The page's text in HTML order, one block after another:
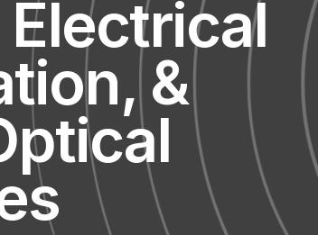
Electrical
&